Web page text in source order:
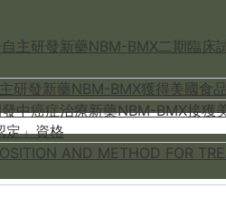
主研發新藥NBM-BMX二期臨
研發新藥NBM-BMX獲得美國
中癌症治療新藥NBM-BMX接
定」資格
AND METHOD FOR